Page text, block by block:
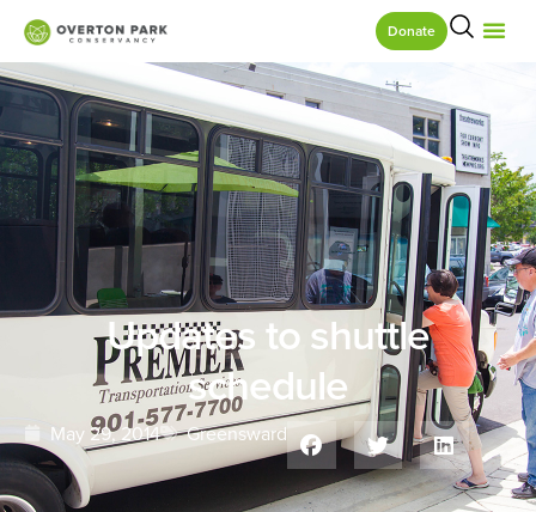
Donate
Updates to shuttle
schedule
May 29, 2014 Greensward